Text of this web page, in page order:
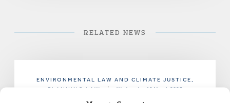
RELATED NEWS
ENVIRONMENTAL LAW AND CLIMATE JUSTICE,
PLANNING LAW
| Wednesday 19 March 2025